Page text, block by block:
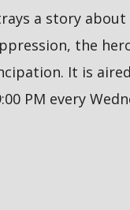
a story
the
It is
PM every